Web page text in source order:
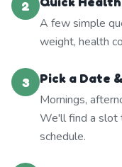
2
A few simple
weight, health
3
Pick a Date
Mornings,
We'll find a slot
schedule.